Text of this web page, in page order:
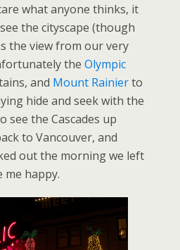
what anyone thinks, it
the cityscape (though
the view from our very
theOlympic
and Mount Rainierto
hide and seek with the
see the Cascades up
to Vancouver, and
out the morning we left
me happy.